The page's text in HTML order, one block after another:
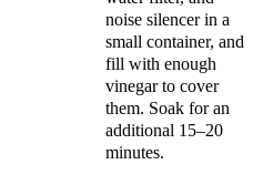
noise silencer in a
small container, and
fill with enough
vinegar to cover
them. Soak for an
additional 15–20
minutes.